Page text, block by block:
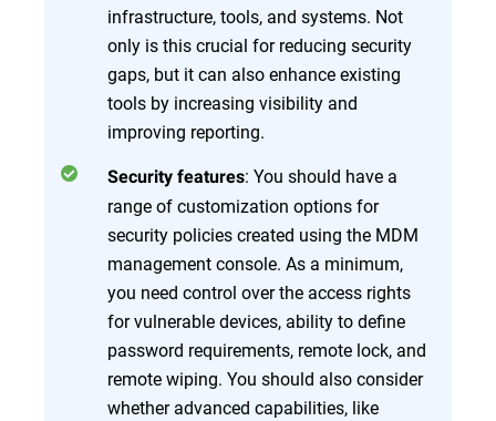
infrastructure, tools, and systems. Not
only is this crucial for reducing security
gaps, but it can also enhance existing
tools by increasing visibility and
improving reporting.
Security features: You should have a
range of customization options for
security policies created using the MDM
management console. As a minimum,
you need control over the access rights
for vulnerable devices, ability to define
password requirements, remote lock, and
remote wiping. You should also consider
whether advanced capabilities, like